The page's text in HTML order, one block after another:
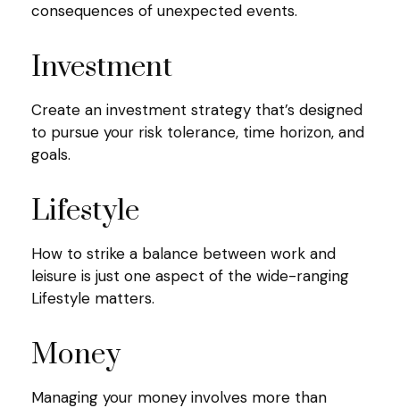
consequences of unexpected events.
Investment
Create an investment strategy that’s designed
to pursue your risk tolerance, time horizon, and
goals.
Lifestyle
How to strike a balance between work and
leisure is just one aspect of the wide-ranging
Lifestyle matters.
Money
Managing your money involves more than